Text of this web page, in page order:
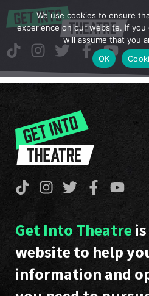
Get Into Theatre
website to help
information and
We use cookies to ensure
experience on our website. If
will assume that you
OK